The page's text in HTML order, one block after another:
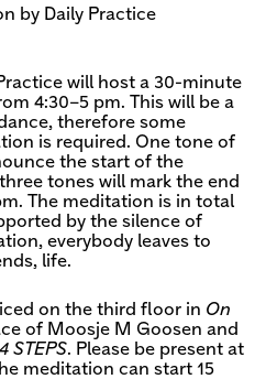
by Daily Practice
will host a 30-minute
4:30–5 pm. This will be a
therefore some
is required. One tone of
the start of the
tones will mark the end
The meditation is in total
by the silence of
everybody leaves to
life.
on the third floor in On
of Moosje M Goosen and
STEPS. Please be present at
meditation can start 15